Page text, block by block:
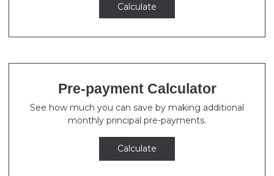
Calculate
Pre-payment Calculator
See how much you can save by making additional
monthly principal pre-payments.
Calculate